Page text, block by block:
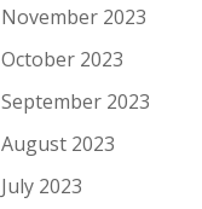
November 2023
October 2023
September 2023
August 2023
July 2023